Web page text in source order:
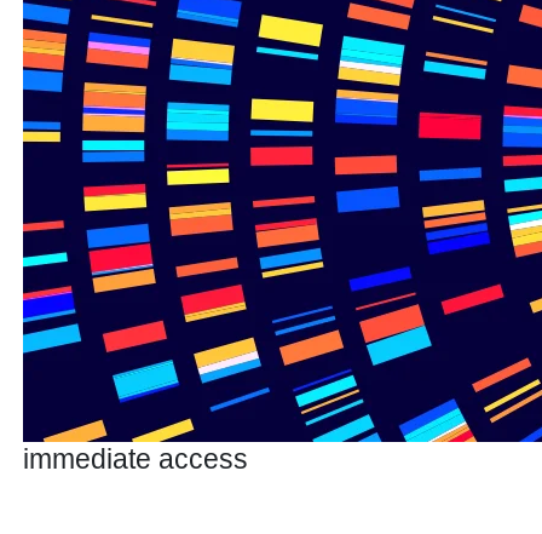
immediate access